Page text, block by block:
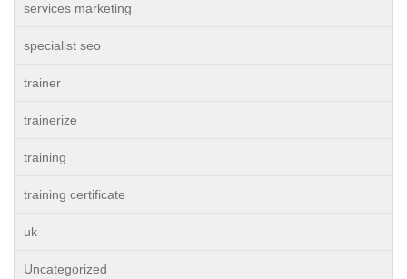
services marketing
specialist seo
trainer
trainerize
training
training certificate
uk
Uncategorized